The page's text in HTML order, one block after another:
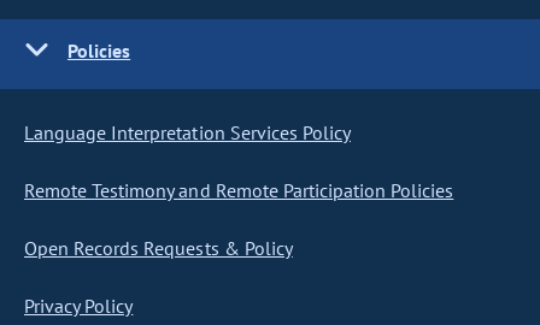
Policies
Language Interpretation Services Policy
Remote Testimony and Remote Participation Policies
Open Records Requests & Policy
Privacy Policy